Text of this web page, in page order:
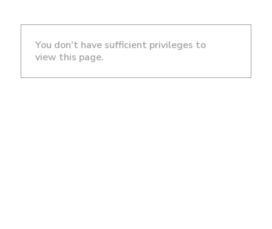
You don't have sufficient privileges to
view this page.